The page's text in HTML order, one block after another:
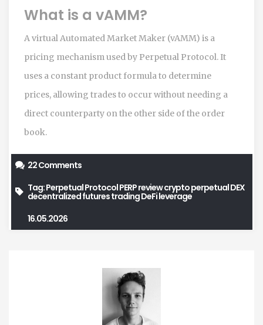
What is a vAMM?
A virtual Automated Market Maker (vAMM) is a
pricing mechanism used by Perpetual Protocol. It
uses a constant product formula to determine
prices, allowing trades to occur without needing a
direct counterparty on the other side of the order
book.
22 Comments
Tag:Perpetual ProtocolPERP reviewcrypto perpetual DEX
decentralized futures tradingDeFi leverage
16.05.2026